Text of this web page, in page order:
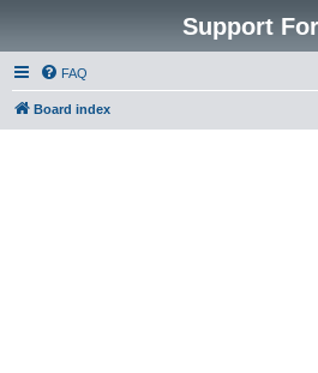
Support
FAQ
Board index